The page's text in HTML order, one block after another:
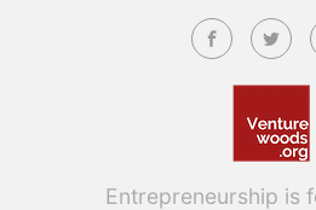
Skip to main content
Entrepreneurship is